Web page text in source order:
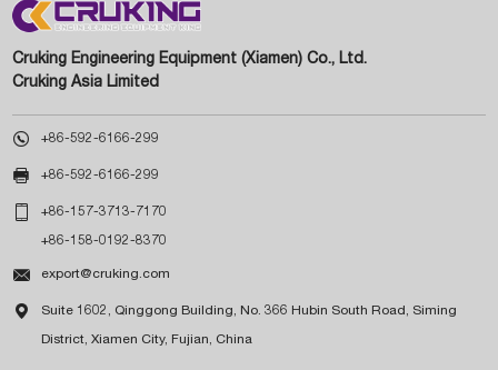
Cruking Engineering Equipment (Xiamen) Co., Ltd.
Cruking Asia Limited
 +86-592-6166-299
 +86-592-6166-299
 +86-157-3713-7170
+86-158-0192-8370
 export@cruking.com
 Suite 1602, Qinggong Building, No. 366 Hubin South Road, Siming
District, Xiamen City, Fujian, China